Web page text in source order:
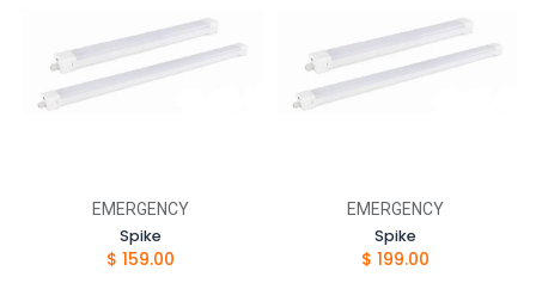
EMERGENCY
Spike
$ 159.00
EMERGENCY
Spike
$ 199.00